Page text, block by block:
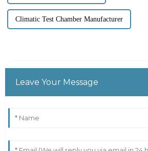
Climatic Test Chamber Manufacturer
Leave Your Message